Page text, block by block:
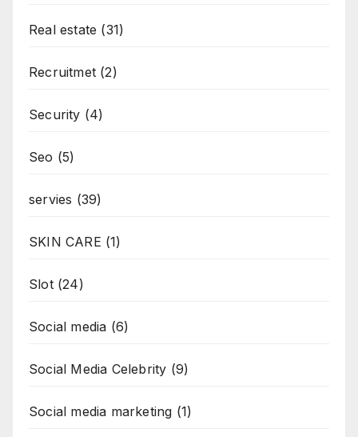
Real estate (31)
Recruitmet (2)
Security (4)
Seo (5)
servies (39)
SKIN CARE (1)
Slot(24)
Social media (6)
Social Media Celebrity (9)
Social media marketing (1)